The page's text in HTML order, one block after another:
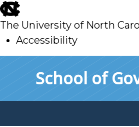
skip
to
main
The University of North
Accessibility
School of